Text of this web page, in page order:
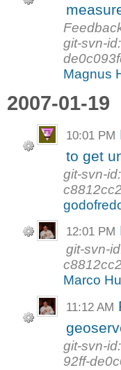
git-svn-
Magnus
2007-01-19
10:01 PM
to get
git-svn-
12:01 PM
git-svn-
Marco
11:12 AM
git-svn-
92ff-